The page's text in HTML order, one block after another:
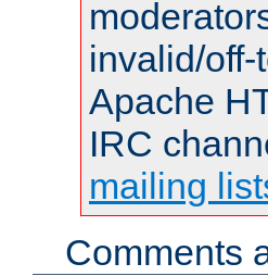
invalid/
Apache
IRC
mailing
Comments